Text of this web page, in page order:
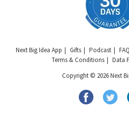
Next Big Idea App Gifts Podcast
Terms & Conditions
Data
Copyright © 2026 Next